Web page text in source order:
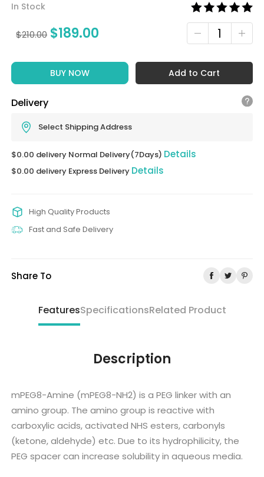
In Stock
$210.00 $189.00
BUY NOW Add to Cart
Delivery
Select Shipping Address
$0.00 delivery Normal Delivery(7Days) Details
$0.00 delivery Express Delivery Details
High Quality Products
Fast and Safe Delivery
Share To
FeaturesSpecificationsRelated Product
Description
mPEG8-Amine (mPEG8-NH2) is a PEG linker with an
amino group. The amino group is reactive with
carboxylic acids, activated NHS esters, carbonyls
(ketone, aldehyde) etc. Due to its hydrophilicity, the
PEG spacer can increase solubility in aqueous media.